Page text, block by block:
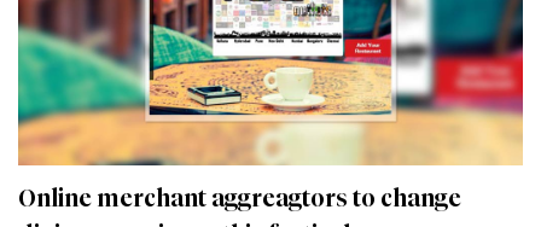
Online merchant aggreagtors to change